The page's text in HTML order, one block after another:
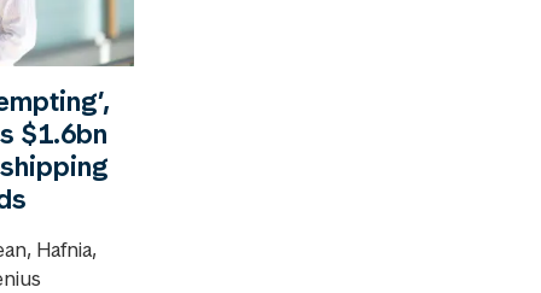
$1.6bn
Hafnia,